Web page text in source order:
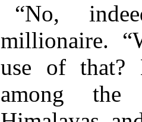
“No,
millionaire.
use of that?
among